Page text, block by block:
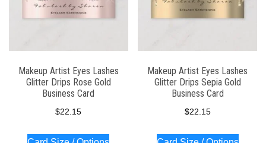
Makeup Artist Eyes Lashes
Glitter Drips Rose Gold
Business Card
$22.15
Makeup Artist Eyes Lashes
Glitter Drips Sepia Gold
Business Card
$22.15